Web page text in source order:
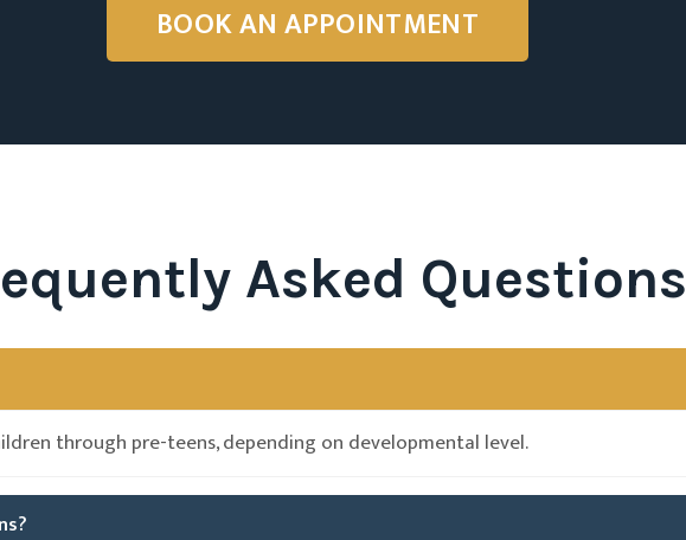
BOOK AN APPOINTMENT
Asked Questions
through pre-teens, depending on developmental level.